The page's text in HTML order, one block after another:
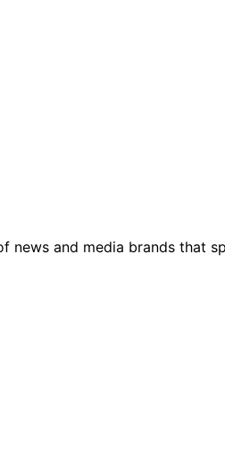
news and media brands that